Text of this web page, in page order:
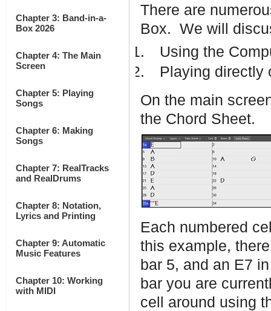
Chapter 3: Band-in-a-
Box 2026
Chapter 4: The Main
Screen
Chapter 5: Playing
Songs
Chapter 6: Making
Songs
Chapter 7: RealTracks
and RealDrums
Chapter 8: Notation,
Lyrics and Printing
Chapter 9: Automatic
Music Features
Chapter 10: Working
with MIDI
There are
Box. We will
Using the
Playing directly
On the main
the Chord Sheet.
Each numbered
this example,
bar 5, and an E7
bar you are
cell around using